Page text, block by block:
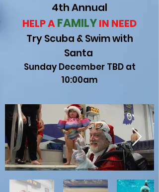
4th Annual
HELP AFAMILYIN NEED
Try Scuba & Swim with
Santa
Sunday December TBDat
10:00am